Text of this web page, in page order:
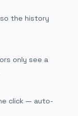
so the history
only see a
click — auto-